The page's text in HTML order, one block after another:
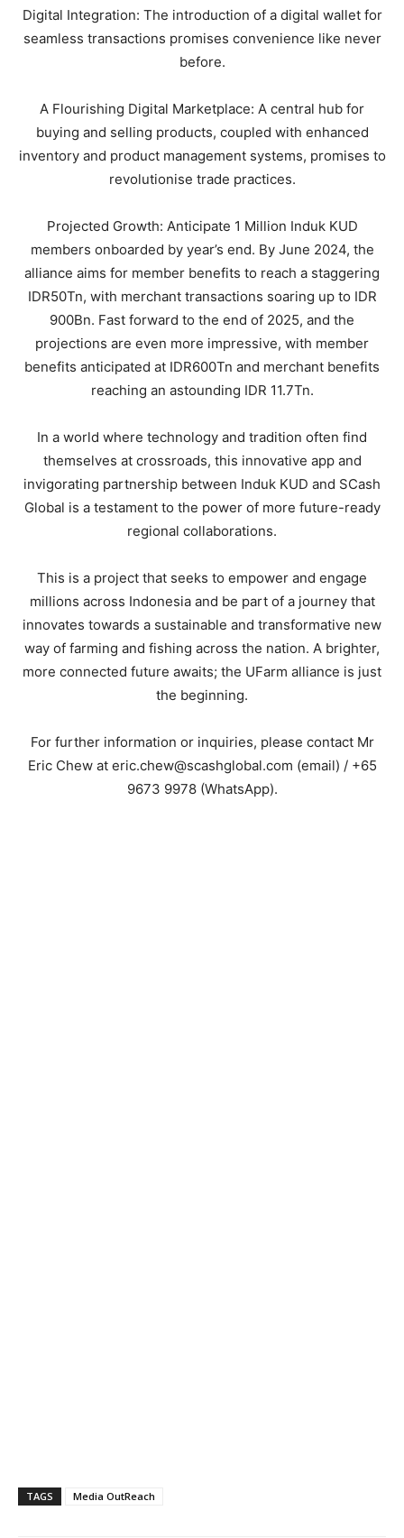
Digital Integration: The introduction of a digital wallet for
seamless transactions promises convenience like never
before.
A Flourishing Digital Marketplace: A central hub for
buying and selling products, coupled with enhanced
inventory and product management systems, promises to
revolutionise trade practices.
Projected Growth: Anticipate 1 Million Induk KUD
members onboarded by year’s end. By June 2024, the
alliance aims for member benefits to reach a staggering
IDR50Tn, with merchant transactions soaring up to IDR
900Bn. Fast forward to the end of 2025, and the
projections are even more impressive, with member
benefits anticipated at IDR600Tn and merchant benefits
reaching an astounding IDR 11.7Tn.
In a world where technology and tradition often find
themselves at crossroads, this innovative app and
invigorating partnership between Induk KUD and SCash
Global is a testament to the power of more future-ready
regional collaborations.
This is a project that seeks to empower and engage
millions across Indonesia and be part of a journey that
innovates towards a sustainable and transformative new
way of farming and fishing across the nation. A brighter,
more connected future awaits; the UFarm alliance is just
the beginning.
For further information or inquiries, please contact Mr
Eric Chew at eric.chew@scashglobal.com (email) / +65
9673 9978 (WhatsApp).
TAGS Media OutReach